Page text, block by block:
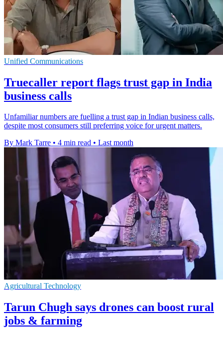
Unified Communications
Truecaller report flags trust gap in India
business calls
Unfamiliar numbers are fuelling a trust gap in Indian business calls,
despite most consumers still preferring voice for urgent matters.
By Mark Tarre • 4 min read • Last month
Agricultural Technology
Tarun Chugh says drones can boost rural
jobs & farming